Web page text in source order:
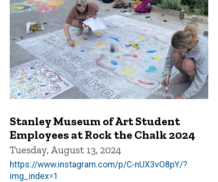
Stanley Museum of Art Student
Employees at Rock the Chalk 2024
Tuesday, August 13, 2024
https://www.instagram.com/p/C-nUX3vO8pY/?
img_index=1